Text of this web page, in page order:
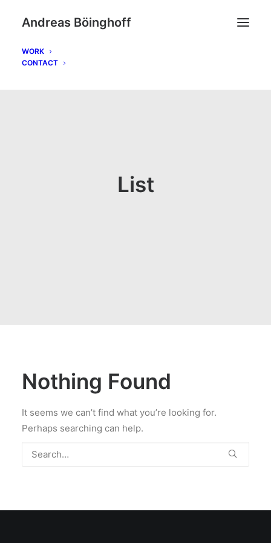
Andreas Böinghoff
WORK
CONTACT
List
Nothing Found
It seems we can’t find what you’re looking for.
Perhaps searching can help.